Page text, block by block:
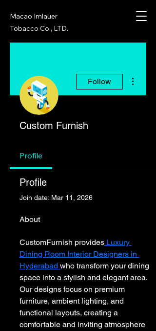
Macao Imlauer
Tobacco Co., LTD.
Follow
Custom Furnish
Profile
Profile
Join date: Mar 11, 2026
About
CustomFurnish provides Luxury
Dining Room Interior Designers in
Hyderabad who transform your dining
space into a stylish and elegant area.
Our designs focus on premium
furniture, ambient lighting, and
functional layouts, creating a
comfortable and inviting atmosphere